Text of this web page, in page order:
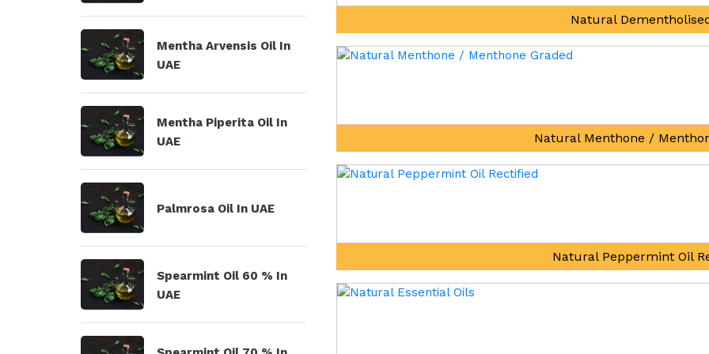
Mentha Arvensis Oil In
UAE
Mentha Piperita Oil In
UAE
Palmrosa Oil In UAE
Spearmint Oil 60 % In
UAE
Natural
Natural Menthone /
Natural Peppermint Oil